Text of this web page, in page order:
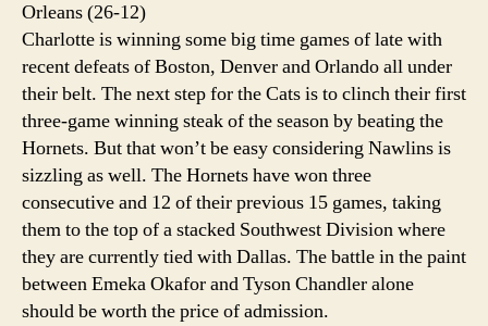
Orleans (26-12)
Charlotte is winning some big time games of late with
recent defeats of Boston, Denver and Orlando all under
their belt. The next step for the Cats is to clinch their first
three-game winning steak of the season by beating the
Hornets. But that won’t be easy considering Nawlins is
sizzling as well. The Hornets have won three
consecutive and 12 of their previous 15 games, taking
them to the top of a stacked Southwest Division where
they are currently tied with Dallas. The battle in the paint
between Emeka Okafor and Tyson Chandler alone
should be worth the price of admission.